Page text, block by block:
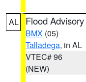
AL Flood Advisory
BMX (05)
Talladega, in AL
VTEC# 96
(NEW)